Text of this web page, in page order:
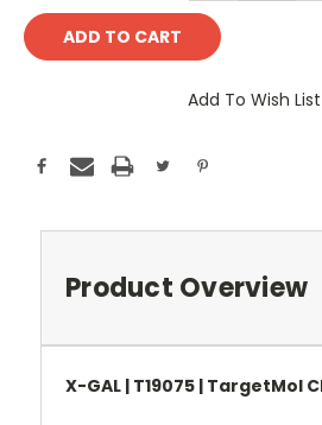
Add To Wish List
Product Overview
X-GAL | T19075 | TargetMol